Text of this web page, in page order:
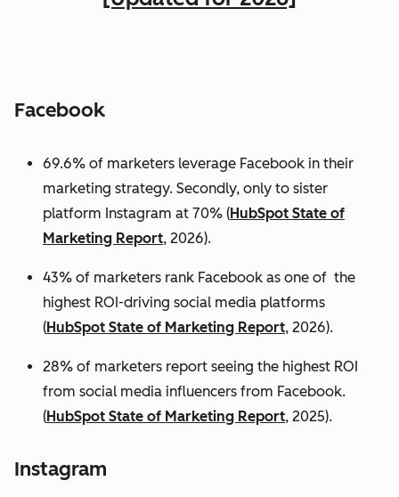
Facebook
69.6% of marketers leverage Facebook in their
marketing strategy. Secondly, only to sister
platform Instagram at 70% (HubSpot State of
Marketing Report, 2026).
43% of marketers rank Facebook as one of the
highest ROI-driving social media platforms
(HubSpot State of Marketing Report, 2026).
28% of marketers report seeing the highest ROI
from social media influencers from Facebook.
(HubSpot State of Marketing Report, 2025).
Instagram